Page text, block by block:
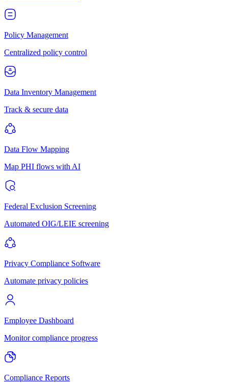
Policy Management
Centralized policy control
Data Inventory Management
Track & secure data
Data Flow Mapping
Map PHI flows with AI
Federal Exclusion Screening
Automated OIG/LEIE screening
Privacy Compliance Software
Automate privacy policies
Employee Dashboard
Monitor compliance progress
Compliance Reports